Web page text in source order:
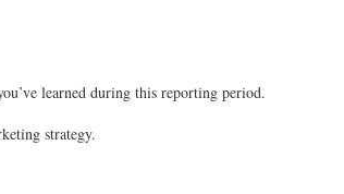
learned during this reporting period.
strategy.